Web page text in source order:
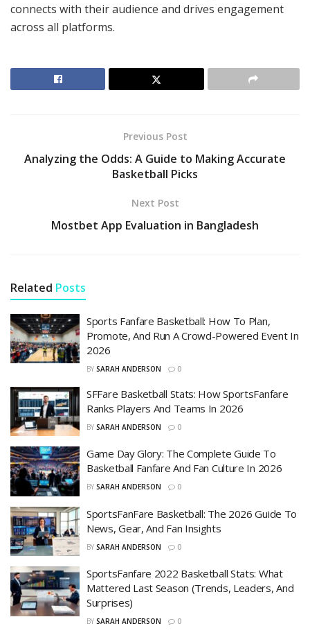
connects with their audience and drives engagement
across all platforms.
Previous Post
Analyzing the Odds: A Guide to Making Accurate
Basketball Picks
Next Post
Mostbet App Evaluation in Bangladesh
Related Posts
Sports Fanfare Basketball: How To Plan,
Promote, And Run A Crowd-Powered Event In
2026
BY SARAH ANDERSON 0
SFFare Basketball Stats: How SportsFanfare
Ranks Players And Teams In 2026
BY SARAH ANDERSON 0
Game Day Glory: The Complete Guide To
Basketball Fanfare And Fan Culture In 2026
BY SARAH ANDERSON 0
SportsFanFare Basketball: The 2026 Guide To
News, Gear, And Fan Insights
BY SARAH ANDERSON 0
SportsFanfare 2022 Basketball Stats: What
Mattered Last Season (Trends, Leaders, And
Surprises)
BY SARAH ANDERSON 0